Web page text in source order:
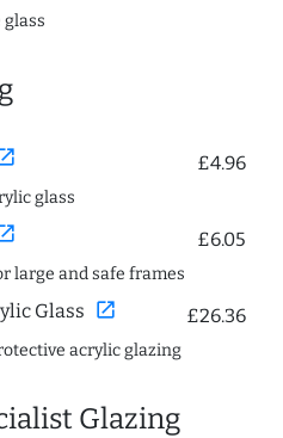
£4.96
glass
£6.05
large and safe frames
Glass open_in_new £26.36
acrylic glazing
Glazing